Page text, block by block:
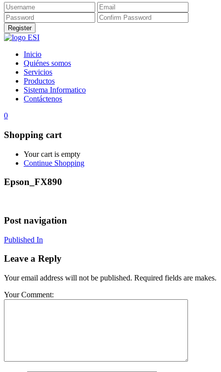
Inicio
Quiénes somos
Servicios
Productos
Sistema Informatico
Contáctenos
0
Shopping cart
Your cart is empty
Continue Shopping
Epson_FX890
Post navigation
Published In
Leave a Reply
Your email address will not be published. Required fields are makes.
Your Comment: